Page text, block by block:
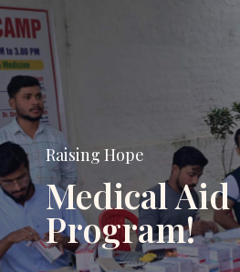
Raising Hope
Medical Aid
Program!